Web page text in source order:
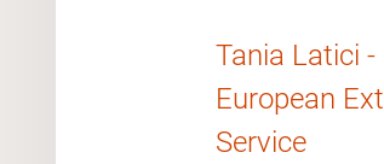
Tania Latici
European
Service